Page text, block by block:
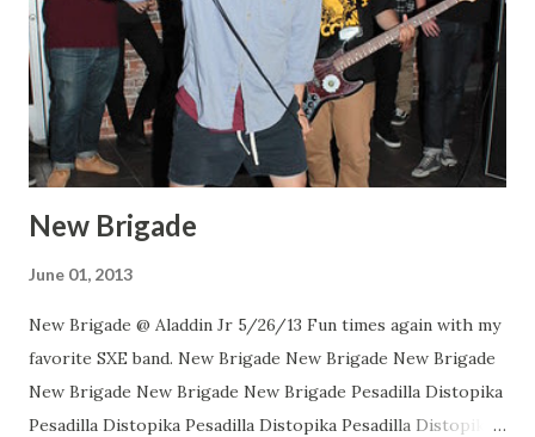
New Brigade
June 01, 2013
New Brigade @ Aladdin Jr 5/26/13 Fun times again with my
favorite SXE band. New Brigade New Brigade New Brigade
New Brigade New Brigade New Brigade Pesadilla Distopika
Pesadilla Distopika Pesadilla Distopika Pesadilla Distopika